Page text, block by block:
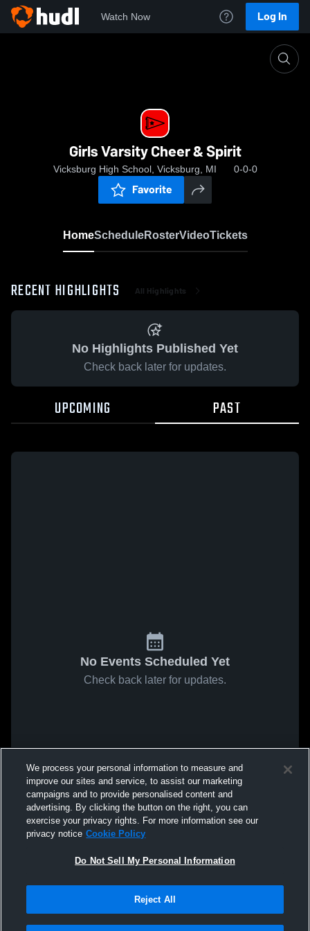
Watch Now Log In
Girls Varsity Cheer & Spirit
Vicksburg High School, Vicksburg, MI 0-0-0
Favorite
HomeScheduleRosterVideoTickets
RECENT HIGHLIGHTS All Highlights
No Highlights Published Yet
Check back later for updates.
UPCOMING PAST
No Events Scheduled Yet
Check back later for updates.
We process your personal information to measure and
improve our sites and service, to assist our marketing
campaigns and to provide personalised content and
advertising. By clicking the button on the right, you can
exercise your privacy rights. For more information see our
privacy notice Cookie Policy
Do Not Sell My Personal Information
Reject All